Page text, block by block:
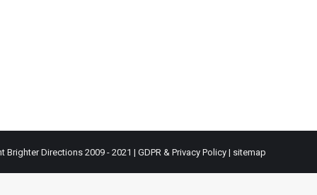
Brighter Directions 2009 - 2021 | GDPR & Privacy Policy | sitemap